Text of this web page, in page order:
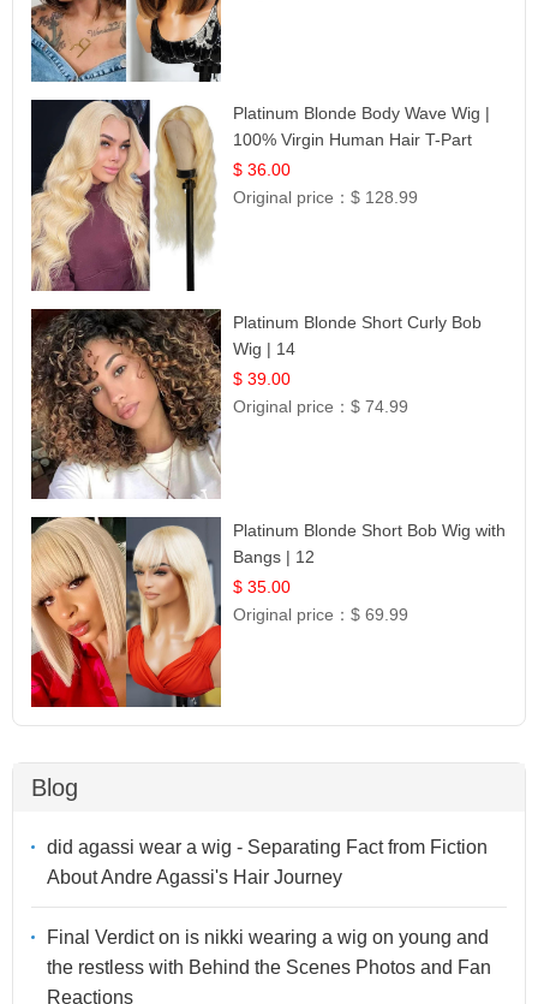
Platinum Blonde Body Wave Wig |
100% Virgin Human Hair T-Part
Lace | UpScale #613
$ 36.00
Original price：$ 128.99
Platinum Blonde Short Curly Bob
Wig | 14
$ 39.00
Original price：$ 74.99
Platinum Blonde Short Bob Wig with
Bangs | 12
$ 35.00
Original price：$ 69.99
Blog
did agassi wear a wig - Separating Fact from Fiction
About Andre Agassi's Hair Journey
Final Verdict on is nikki wearing a wig on young and
the restless with Behind the Scenes Photos and Fan
Reactions